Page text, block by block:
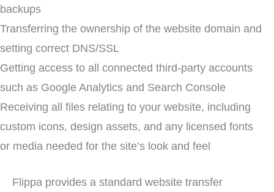
backups
Transferring the ownership of the website domain and
setting correct DNS/SSL
Getting access to all connected third-party accounts
such as Google Analytics and Search Console
Receiving all files relating to your website, including
custom icons, design assets, and any licensed fonts
or media needed for the site’s look and feel
Flippa provides a standard website transfer